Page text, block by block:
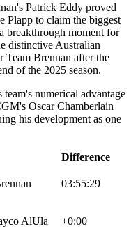
Patrick Eddy proved
Plapp to claim the biggest
breakthrough moment for
distinctive Australian
Team Brennan after the
of the 2025 season.
numerical advantage
Oscar Chamberlain
his development as one
Difference
03:55:29
AlUla +0:00